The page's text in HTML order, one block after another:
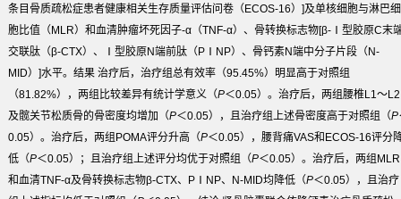
条目骨质疏松症患者健康相关生存质量评估问卷（ECOS-16）]及单核细胞与淋巴细
胞比值（MLR）和血清肿瘤坏死因子-α（TNF-α）、骨转换标志物[β-Ⅰ型胶原C末
交联肽（β-CTX）、Ⅰ型胶原N端前肽（PⅠNP）、骨钙素N端中分子片段（N-
MID）]水平。 结果治疗后，治疗组总有效率（95.45%）明显高于对照组
（81.82%），两组比较差异有统计学意义（P＜0.05）。治疗后，两组腰椎L1～L2
及髋关节松质骨的骨密度均增加（P＜0.05），且治疗组上述骨密度高于对照组（P
0.05）。治疗后，两组POMA评分升高（P＜0.05），腰背痛VAS和ECOS-16评分
低（P＜0.05）；且治疗组上述评分均优于对照组（P＜0.05）。治疗后，两组MLR
和血清TNF-α及骨转换标志物β-CTX、PⅠNP、N-MID均降低（P＜0.05），且治疗